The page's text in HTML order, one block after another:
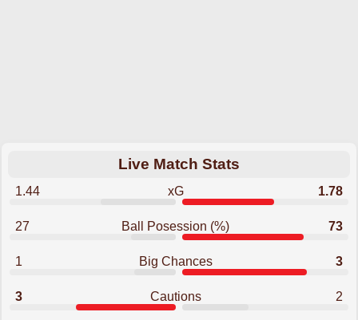
Live Match Stats
1.44 xG 1.78
27 Ball Posession (%) 73
1 Big Chances 3
3 Cautions 2